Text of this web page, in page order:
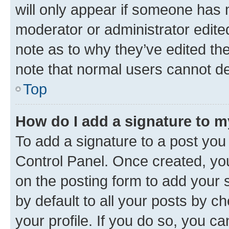
will only appear if someone has
moderator or administrator
note as to why they’ve edited
note that normal users cannot
Top
How do I add a signature to
To add a signature to a post
Control Panel. Once created,
on the posting form to add your
by default to all your posts by
your profile. If you do so, you